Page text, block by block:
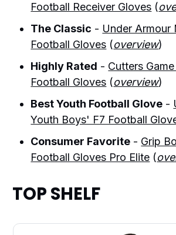
Football Receiver Gloves (
The Classic - Under Armour
Football Gloves (overview)
Highly Rated - Cutters
Football Gloves (overview)
Best Youth Football Glove -
Youth Boys' F7 Football
Consumer Favorite - Grip
Football Gloves Pro Elite (
TOP SHELF